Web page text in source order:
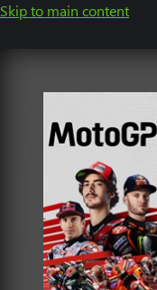
Skip to main content